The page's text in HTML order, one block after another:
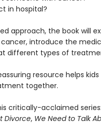
in hospital?
approach, the book will
introduce the
different types of
resource helps
together.
critically-acclaimed series:
Divorce, We Need to Talk